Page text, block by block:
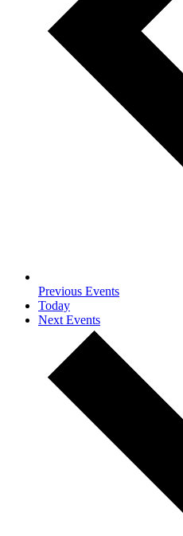
Previous Events
Today
Next Events